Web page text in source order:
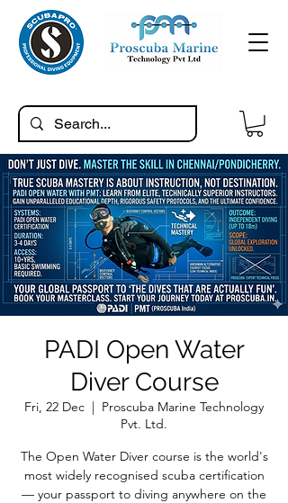
PADI Open Water
Diver Course
Fri, 22 Dec
  |
Proscuba Marine Technology
Pvt. Ltd.
The Open Water Diver course is the world's
most widely recognised scuba certification
— your passport to diving anywhere on the